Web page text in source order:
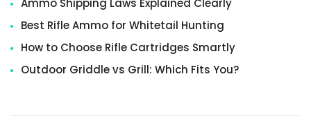
Ammo Shipping Laws Explained Clearly
Best Rifle Ammo for Whitetail Hunting
How to Choose Rifle Cartridges Smartly
Outdoor Griddle vs Grill: Which Fits You?